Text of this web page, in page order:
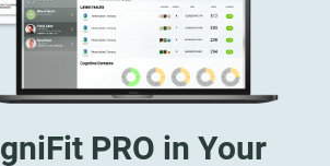
PRO in Your